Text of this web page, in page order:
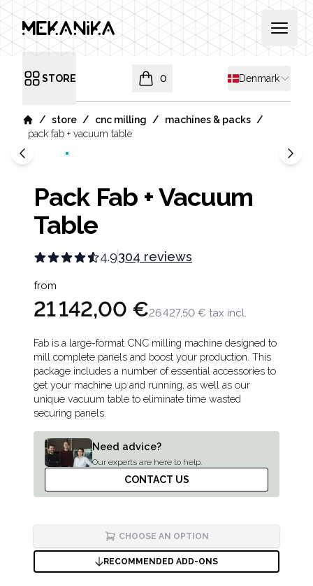
MEKANIKA Open
Open menu
STORE Shipping
Denmark
0
items in cart, view bag
Home
/ store / cnc milling / machines & packs /
pack fab + vacuum table
Pack Fab + Vacuum
Table
4.9304 reviews
Product information
from
21 142,00 €26 427,50 € tax incl.
Description
Fab is a large-format CNC milling machine designed to
mill complete panels and boost your production. This
package includes a number of essential accessories to
get your machine up and running, as well as our
unique vacuum table to eliminate time wasted
securing panels.
Need advice?
Our experts are here to help.
CONTACT US
CHOOSE AN OPTION
RECOMMENDED ADD-ONS